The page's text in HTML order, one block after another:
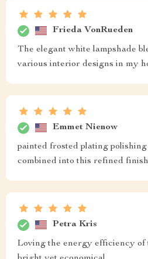
Frieda VonRueden
The elegant white lampshade
various interior designs in my
Emmet Nienow
painted frosted plating
combined into this refined
Petra Kris
Loving the energy efficiency of